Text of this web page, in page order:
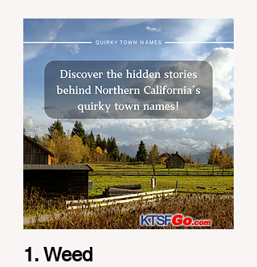
1. Weed